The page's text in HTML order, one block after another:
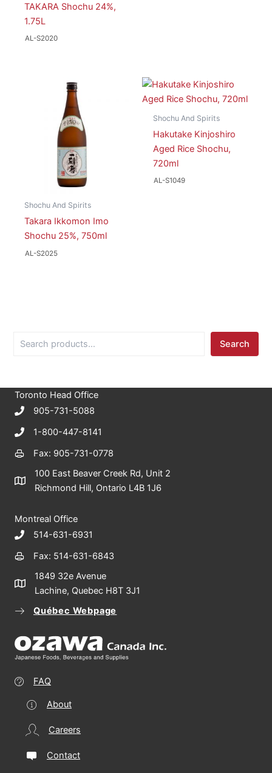
c
h
Search
TAKARA Shochu 24%,
1.75L
AL-S2020
Shochu And Spirits
Takara Ikkomon Imo
Shochu 25%, 750ml
AL-S2025
Shochu And Spirits
Hakutake Kinjoshiro
Aged Rice Shochu,
720ml
AL-S1049
Toronto Head Office
905-731-5088
1-800-447-8141
Fax: 905-731-0778
100 East Beaver Creek Rd, Unit 2
Richmond Hill, Ontario L4B 1J6
Montreal Office
514-631-6931
Fax: 514-631-6843
1849 32e Avenue
Lachine, Quebec H8T 3J1
Québec Webpage
FAQ
About
Careers
Contact